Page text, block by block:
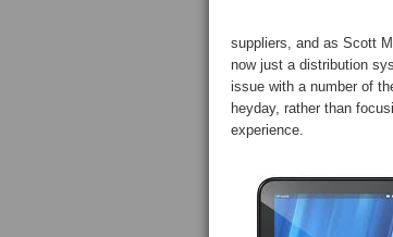
suppliers, and as Scott
now just a distribution
issue with a number of
heyday, rather than
experience.